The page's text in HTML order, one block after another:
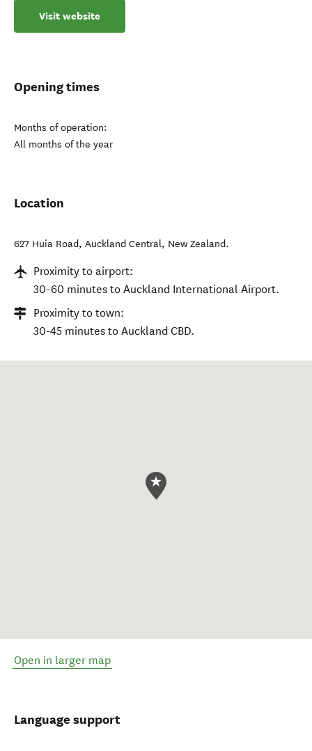
Visit website
Opening times
Months of operation:
All months of the year
Location
627 Huia Road, Auckland Central, New Zealand.
Proximity to airport:
30-60 minutes to Auckland International Airport.
Proximity to town:
30-45 minutes to Auckland CBD.
Open in larger map
Language support